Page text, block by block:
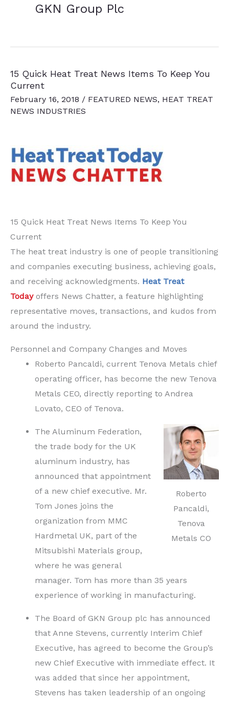
GKN Group Plc
15 Quick Heat Treat News Items To Keep You
Current
February 16, 2018 / FEATURED NEWS, HEAT TREAT
NEWS INDUSTRIES
15 Quick Heat Treat News Items To Keep You
Current
The heat treat industry is one of people transitioning
and companies executing business, achieving goals,
and receiving acknowledgments. Heat Treat
Todayoffers News Chatter, a feature highlighting
representative moves, transactions, and kudos from
around the industry.
Personnel and Company Changes and Moves
Roberto Pancaldi, current Tenova Metals chief
operating officer, has become the new Tenova
Metals CEO, directly reporting to Andrea
Lovato, CEO of Tenova.
Roberto
Pancaldi,
Tenova
Metals CO
The Aluminum Federation,
the trade body for the UK
aluminum industry, has
announced that appointment
of a new chief executive. Mr.
Tom Jones joins the
organization from MMC
Hardmetal UK, part of the
Mitsubishi Materials group,
where he was general
manager. Tom has more than 35 years
experience of working in manufacturing.
The Board of GKN Group plc has announced
that Anne Stevens, currently Interim Chief
Executive, has agreed to become the Group’s
new Chief Executive with immediate effect. It
was added that since her appointment,
Stevens has taken leadership of an ongoing